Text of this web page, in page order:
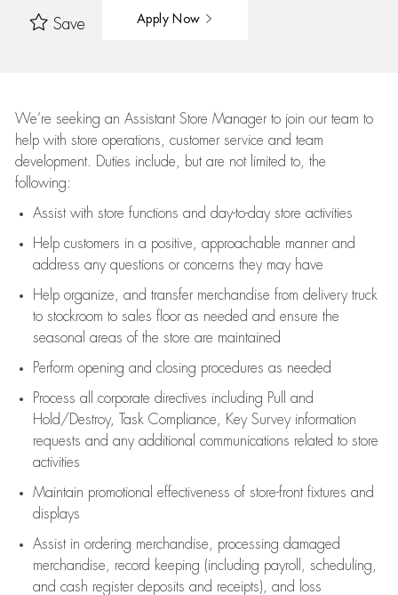
Save Apply Now
We’re seeking an Assistant Store Manager to join our team to
help with store operations, customer service and team
development. Duties include, but are not limited to, the
following:
Assistwith store functions and day-to-day store activities
Help customers in a positive, approachable manner and
address any questions or concerns they may have
Help organize, and transfer merchandise from delivery truck
to stockroom to sales floor as needed and ensure the
seasonal areas of the store are maintained
Perform opening and closing procedures as needed
Process all corporate directives including Pull and
Hold/Destroy, Task Compliance, Key Survey information
requests and any additional communications related to store
activities
Maintain promotional effectiveness of store-front fixtures and
displays
Assistin ordering merchandise,
processing damaged
merchandise,
record keeping (including payroll, scheduling,
and cash register deposits and receipts), and loss